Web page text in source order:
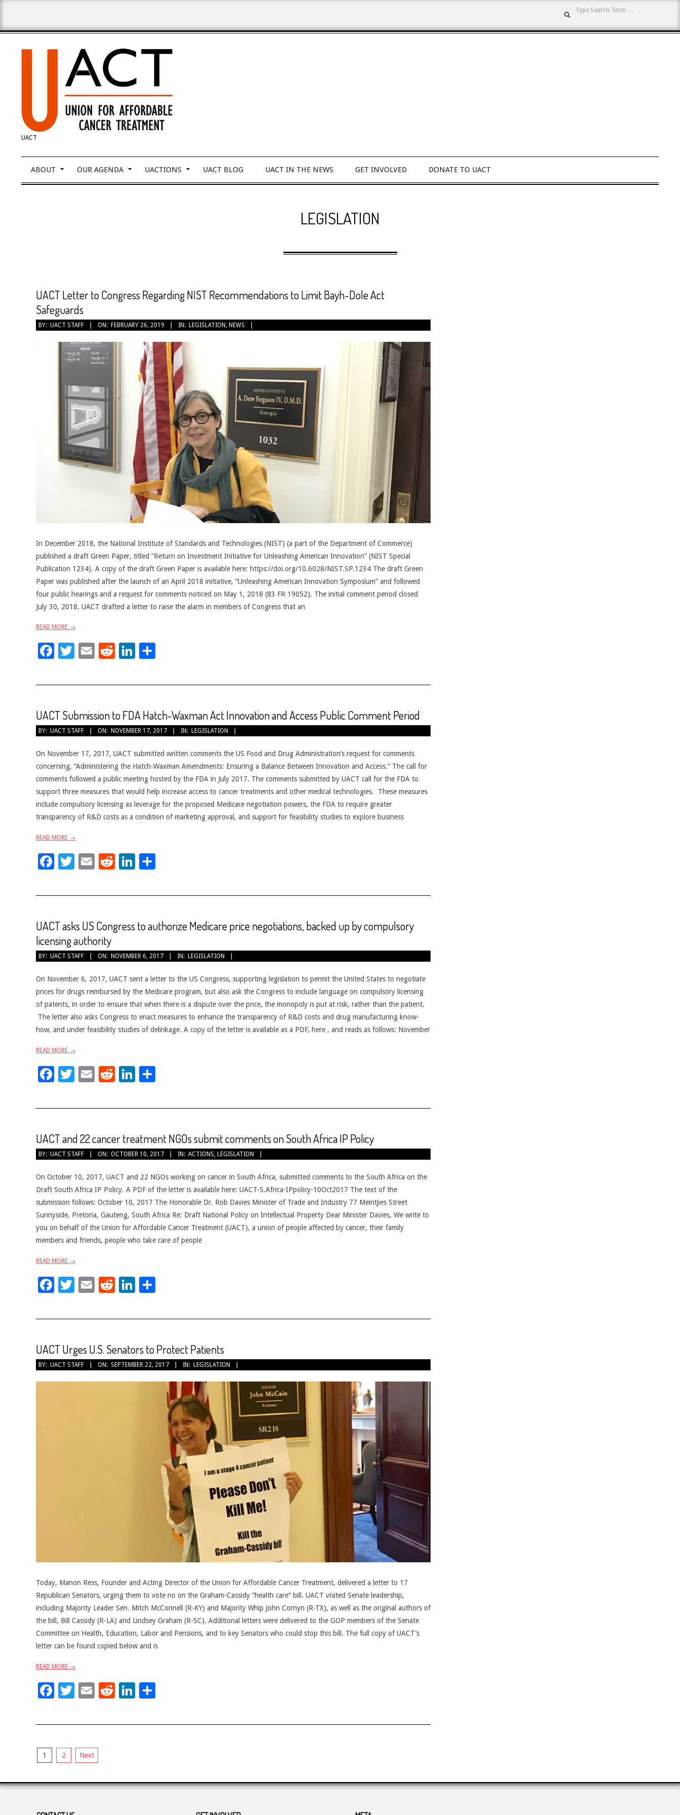
content
UNION
FOR
UACT
ABOUT OUR AGENDA UACTIONS UACT BLOG UACT IN THE NEWS GET INVOLVED DONATE TO UACT
LEGISLATION
UACT Letter to Congress Regarding NIST Recommendations to Limit Bayh-Dole Act
Safeguards
2019-
BY: UACT STAFF ON: FEBRUARY 26, 2019 IN: LEGISLATION, NEWS
In December 2018, the National Institute of Standards and Technologies (NIST) (a part of the Department of Commerce)
published a draft Green Paper, titled “Return on Investment Initiative for Unleashing American Innovation” (NIST Special
Publication 1234). A copy of the draft Green Paper is available here: https://doi.org/10.6028/NIST.SP.1234 The draft Green
Paper was published after the launch of an April 2018 initiative, “Unleashing American Innovation Symposium” and followed
four public hearings and a request for comments noticed on May 1, 2018 (83 FR 19052). The initial comment period closed
July 30, 2018. UACT drafted a letter to raise the alarm in members of Congress that an
READ MORE →
Facebook
Twitter
EmailRedditLinkedIn
UACT Submission to FDA Hatch-Waxman Act Innovation and Access Public Comment Period
2017-
17
BY: UACT STAFF ON: NOVEMBER 17, 2017 IN: LEGISLATION
On November 17, 2017, UACT submitted written comments the US Food and Drug Administration’s request for comments
concerning, “Administering the Hatch-Waxman Amendments: Ensuring a Balance Between Innovation and Access.” The call for
comments followed a public meeting hosted by the FDA in July 2017. The comments submitted by UACT call for the FDA to
support three measures that would help increase access to cancer treatments and other medical technologies. These measures
include compulsory licensing as leverage for the proposed Medicare negotiation powers, the FDA to require greater
transparency of R&D costs as a condition of marketing approval, and support for feasibility studies to explore business
READ MORE →
Facebook
Twitter
EmailRedditLinkedIn
UACT asks US Congress to authorize Medicare price negotiations, backed up by compulsory
licensing authority
2017-
06
BY: UACT STAFF ON: NOVEMBER 6, 2017 IN: LEGISLATION
On November 6, 2017, UACT sent a letter to the US Congress, supporting legislation to permit the United States to negotiate
prices for drugs reimbursed by the Medicare program, but also ask the Congress to include language on compulsory licensing
of patents, in order to ensure that when there is a dispute over the price, the monopoly is put at risk, rather than the patient.
The letter also asks Congress to enact measures to enhance the transparency of R&D costs and drug manufacturing know-
how, and under feasibility studies of delinkage. A copy of the letter is available as a PDF, here , and reads as follows: November
READ MORE →
Facebook
Twitter
EmailRedditLinkedIn
UACT and 22 cancer treatment NGOs submit comments on South Africa IP Policy
2017-
10
BY: UACT STAFF ON: OCTOBER 10, 2017 IN: ACTIONS, LEGISLATION
On October 10, 2017, UACT and 22 NGOs working on cancer in South Africa, submitted comments to the South Africa on the
Draft South Africa IP Policy. A PDF of the letter is available here: UACT-S.Africa-IPpolicy-10Oct2017 The text of the
submission follows: October 10, 2017 The Honorable Dr. Rob Davies Minister of Trade and Industry 77 Meintjies Street
Sunnyside, Pretoria, Gauteng, South Africa Re: Draft National Policy on Intellectual Property Dear Minister Davies, We write to
you on behalf of the Union for Affordable Cancer Treatment (UACT), a union of people affected by cancer, their family
members and friends, people who take care of people
READ MORE →
Facebook
Twitter
EmailRedditLinkedIn
UACT Urges U.S. Senators to Protect Patients
2017-
BY: UACT STAFF ON: SEPTEMBER 22, 2017 IN: LEGISLATION
Today, Manon Ress, Founder and Acting Director of the Union for Affordable Cancer Treatment, delivered a letter to 17
Republican Senators, urging them to vote no on the Graham-Cassidy “health care” bill. UACT visited Senate leadership,
including Majority Leader Sen. Mitch McConnell (R-KY) and Majority Whip John Cornyn (R-TX), as well as the original authors of
the bill, Bill Cassidy (R-LA) and Lindsey Graham (R-SC). Additional letters were delivered to the GOP members of the Senate
Committee on Health, Education, Labor and Pensions, and to key Senators who could stop this bill. The full copy of UACT’s
letter can be found copied below and is
READ MORE →
Facebook
Twitter
EmailRedditLinkedIn
Posts
pagination
1 2 Next